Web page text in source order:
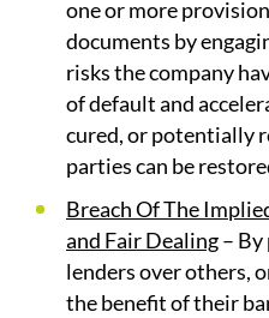
one or more
documents by
risks the company
of default and
cured, or potentially
parties can be
Breach Of The
and Fair Dealing–
lenders over others,
the benefit of their